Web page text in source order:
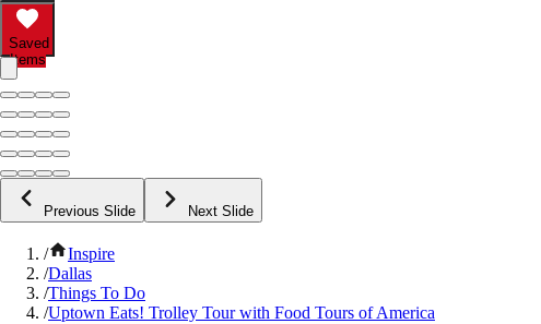
Saved
Items
Previous Slide Next Slide
/
Inspire
/Dallas
/Things To Do
/Uptown Eats! Trolley Tour with Food Tours of America